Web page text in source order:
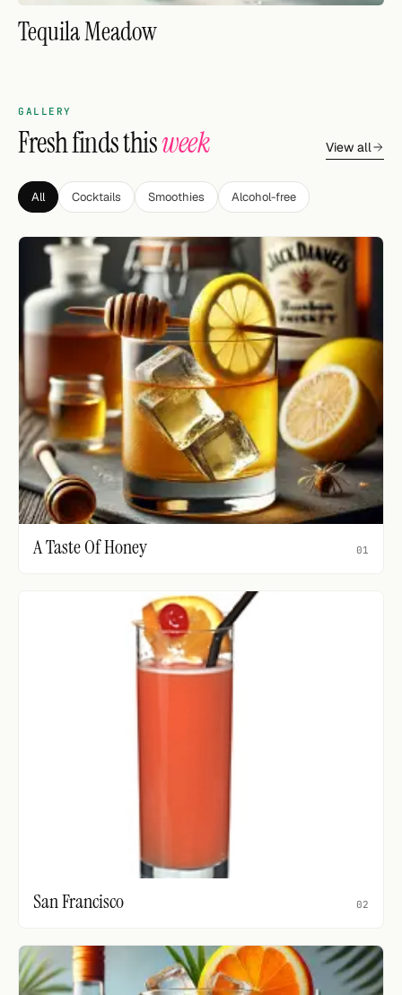
Cocktail app
Tequila Meadow
GALLERY
Fresh finds thisweek View all
All Cocktails Smoothies Alcohol-free
A Taste Of Honey 01
San Francisco 02